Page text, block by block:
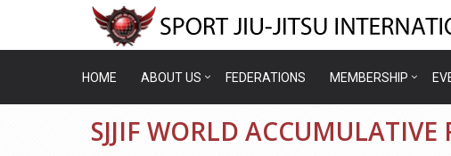
HOME ABOUT US FEDERATIONS MEMBERSHIP
SJJIF WORLD